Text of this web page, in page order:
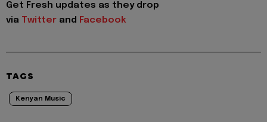
Get Fresh updates as they drop
via Twitter and Facebook
TAGS
Kenyan Music